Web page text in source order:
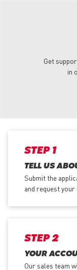
Get
in
STEP 1
TELL US
Submit the
and request
STEP 2
YOUR
Our sales team